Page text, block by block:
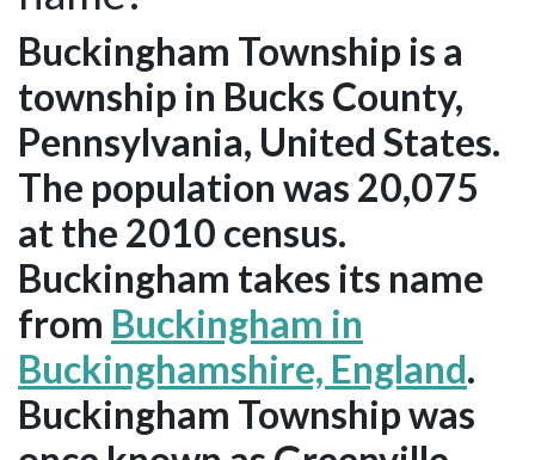
Buckingham Township is a
township in Bucks County,
Pennsylvania, United States.
The population was 20,075
at the 2010 census.
Buckingham takes its name
from Buckingham in
Buckinghamshire, England.
Buckingham Township was